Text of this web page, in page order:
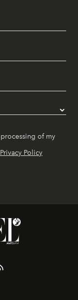
of my
Privacy Policy